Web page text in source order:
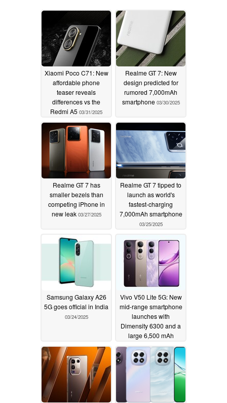
Xiaomi Poco C71: New
affordable phone
teaser reveals
differences vs the
Redmi A5 03/31/2025
Realme GT 7: New
design predicted for
rumored 7,000mAh
smartphone 03/30/2025
Realme GT 7 has
smaller bezels than
competing iPhone in
new leak 03/27/2025
Realme GT 7 tipped to
launch as world's
fastest-charging
7,000mAh smartphone
03/25/2025
Samsung Galaxy A26
5G goes official in India
03/24/2025
Vivo V50 Lite 5G: New
mid-range smartphone
launches with
Dimensity 6300 and a
large 6,500 mAh
battery03/21/2025